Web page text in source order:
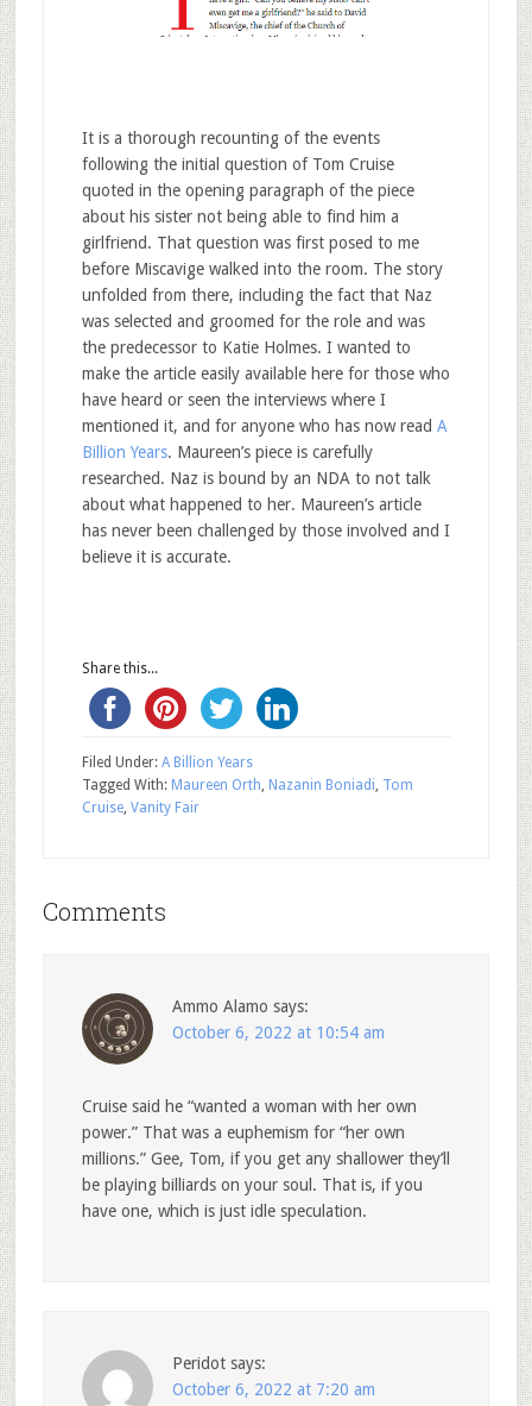
It is a thorough recounting of the events
following the initial question of Tom Cruise
quoted in the opening paragraph of the piece
about his sister not being able to find him a
girlfriend. That question was first posed to me
before Miscavige walked into the room. The story
unfolded from there, including the fact that Naz
was selected and groomed for the role and was
the predecessor to Katie Holmes. I wanted to
make the article easily available here for those who
have heard or seen the interviews where I
mentioned it, and for anyone who has now read A
Billion Years. Maureen’s piece is carefully
researched. Naz is bound by an NDA to not talk
about what happened to her. Maureen’s article
has never been challenged by those involved and I
believe it is accurate.
Share this...
Filed Under: A Billion Years
Tagged With: Maureen Orth, Nazanin Boniadi, Tom
Cruise, Vanity Fair
Comments
Ammo Alamo says:
October 6, 2022 at 10:54 am
Cruise said he “wanted a woman with her own
power.” That was a euphemism for “her own
millions.” Gee, Tom, if you get any shallower they’ll
be playing billiards on your soul. That is, if you
have one, which is just idle speculation.
Peridot says:
October 6, 2022 at 7:20 am